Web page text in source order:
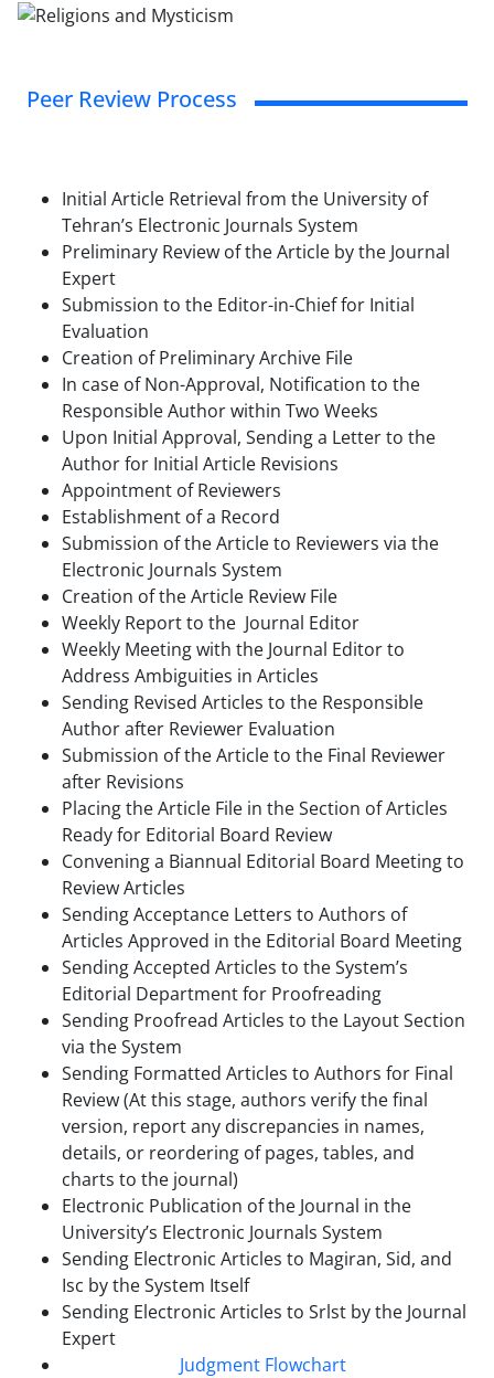
Peer Review Process
Initial Article Retrieval from the University of
Tehran’s Electronic Journals System
Preliminary Review of the Article by the Journal
Expert
Submission to the Editor-in-Chief for Initial
Evaluation
Creation of Preliminary Archive File
In case of Non-Approval, Notification to the
Responsible Author within Two Weeks
Upon Initial Approval, Sending a Letter to the
Author for Initial Article Revisions
Appointment of Reviewers
Establishment of a Record
Submission of the Article to Reviewers via the
Electronic Journals System
Creation of the Article Review File
Weekly Report to the Journal Editor
Weekly Meeting with the Journal Editor to
Address Ambiguities in Articles
Sending Revised Articles to the Responsible
Author after Reviewer Evaluation
Submission of the Article to the Final Reviewer
after Revisions
Placing the Article File in the Section of Articles
Ready for Editorial Board Review
Convening a Biannual Editorial Board Meeting to
Review Articles
Sending Acceptance Letters to Authors of
Articles Approved in the Editorial Board Meeting
Sending Accepted Articles to the System’s
Editorial Department for Proofreading
Sending Proofread Articles to the Layout Section
via the System
Sending Formatted Articles to Authors for Final
Review (At this stage, authors verify the final
version, report any discrepancies in names,
details, or reordering of pages, tables, and
charts to the journal)
Electronic Publication of the Journal in the
University’s Electronic Journals System
Sending Electronic Articles to Magiran, Sid, and
Isc by the System Itself
Sending Electronic Articles to Srlst by the Journal
Expert
Judgment Flowchart